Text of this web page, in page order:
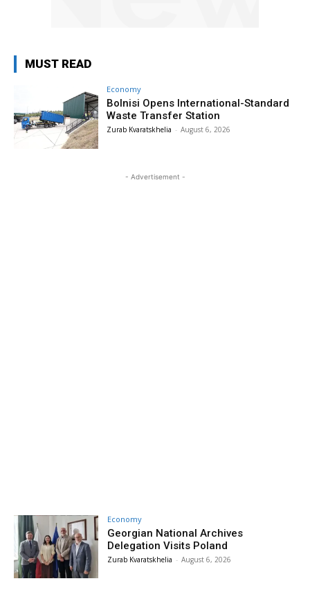
MUST READ
Economy
Bolnisi Opens International-Standard
Waste Transfer Station
Zurab Kvaratskhelia - August 6, 2026
- Advertisement -
Economy
Georgian National Archives
Delegation Visits Poland
Zurab Kvaratskhelia - August 6, 2026